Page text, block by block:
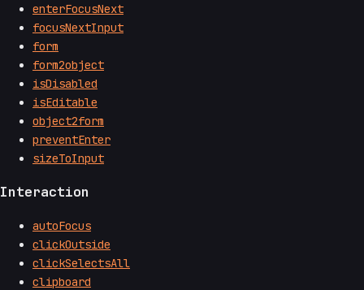
enterFocusNext
focusNextInput
form
form2object
isDisabled
isEditable
object2form
preventEnter
sizeToInput
Interaction
autoFocus
clickOutside
clickSelectsAll
clipboard